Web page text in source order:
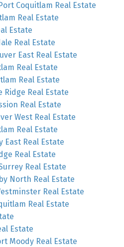
Coquitlam Real Estate
Real Estate
Estate
Real Estate
East Real Estate
Real Estate
Real Estate
Ridge Real Estate
Real Estate
West Real Estate
Real Estate
East Real Estate
Real Estate
Real Estate
North Real Estate
Real Estate
Real Estate
Estate
Moody Real Estate